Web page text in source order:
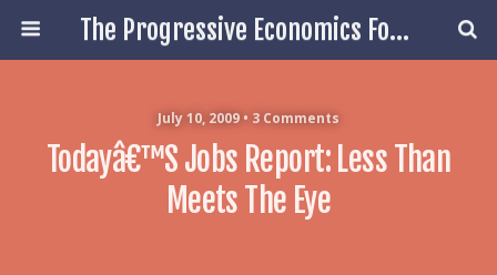
The Progressive Economics Forum
July 10, 2009 • 3 Comments
Todayâ€™s Jobs Report: Less Than
Meets The Eye